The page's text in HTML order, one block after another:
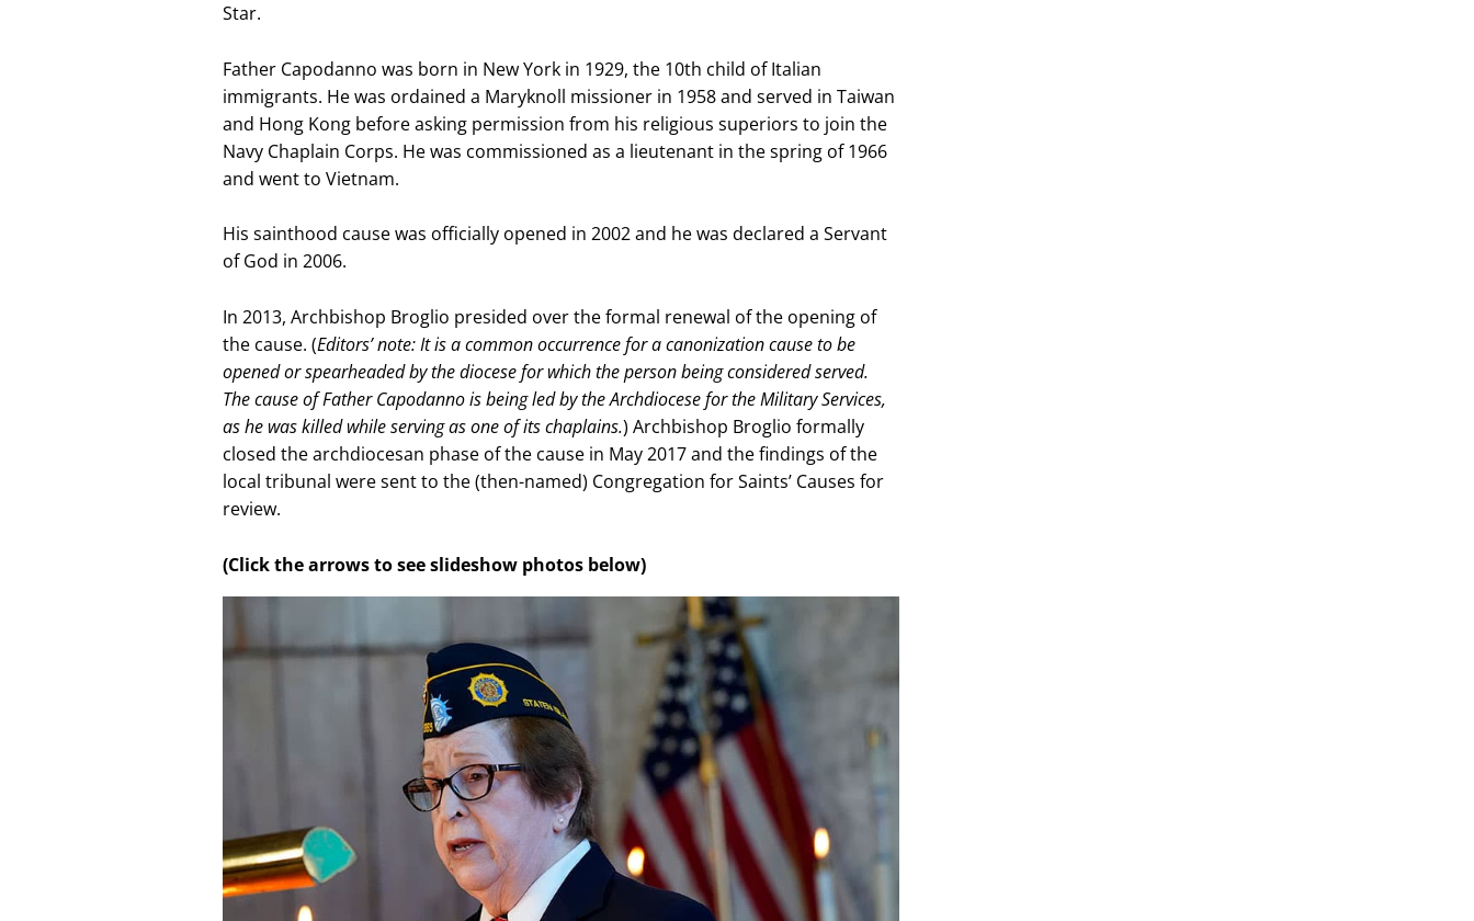
Star.
Father Capodanno was born in New York in 1929, the 10th child of Italian
immigrants. He was ordained a Maryknoll missioner in 1958 and served in Taiwan
and Hong Kong before asking permission from his religious superiors to join the
Navy Chaplain Corps. He was commissioned as a lieutenant in the spring of 1966
and went to Vietnam.
His sainthood cause was officially opened in 2002 and he was declared a Servant
of God in 2006.
In 2013, Archbishop Broglio presided over the formal renewal of the opening of
the cause. (Editors’ note: It is a common occurrence for a canonization cause to be
opened or spearheaded by the diocese for which the person being considered served.
The cause of Father Capodanno is being led by the Archdiocese for the Military Services,
as he was killed while serving as one of its chaplains.) Archbishop Broglio formally
closed the archdiocesan phase of the cause in May 2017 and the findings of the
local tribunal were sent to the (then-named) Congregation for Saints’ Causes for
review.
(Click the arrows to see slideshow photos below)